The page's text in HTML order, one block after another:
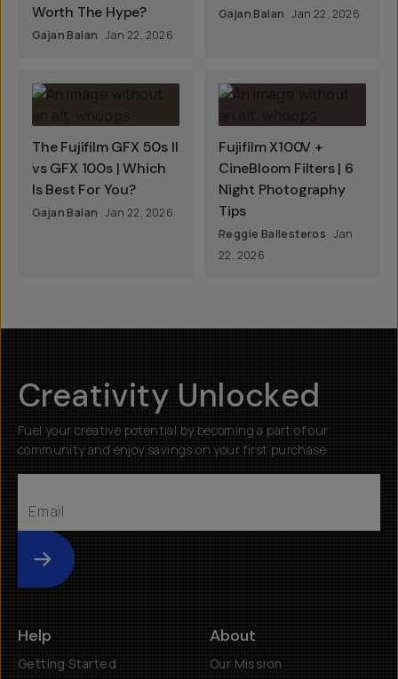
Worth The Hype?
Gajan Balan Jan 22, 2026
Gajan Balan Jan 22, 2026
The Fujifilm GFX 50s II
vs GFX 100s | Which
Is Best For You?
Gajan Balan Jan 22, 2026
Fujifilm X100V +
CineBloom Filters | 6
Night Photography
Tips
Reggie Ballesteros Jan
22, 2026
Creativity Unlocked
Fuel your creative potential by becoming a part of our
community and enjoy savings on your first purchase
Submit
Help
Getting Started
About
Our Mission